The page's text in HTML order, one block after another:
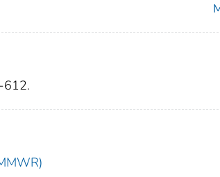
612.